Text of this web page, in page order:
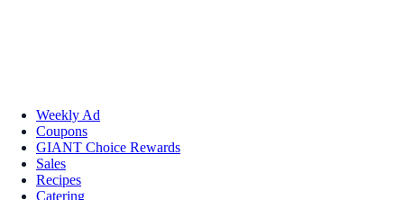
Weekly Ad
Coupons
GIANT Choice Rewards
Sales
Recipes
Catering